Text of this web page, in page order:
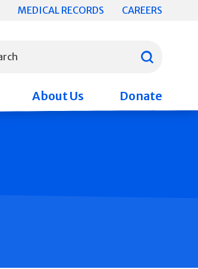
MEDICAL RECORDS CAREERS
Search
About Us Donate